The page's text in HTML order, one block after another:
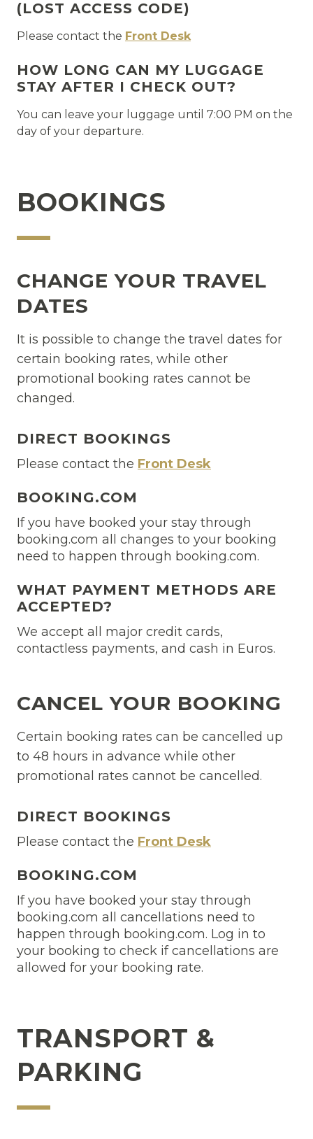
(LOST ACCESS CODE)
Please contact the Front Desk
HOW LONG CAN MY LUGGAGE
STAY AFTER I CHECK OUT?
You can leave your luggage until 7:00 PM on the
day of your departure.
BOOKINGS
CHANGE YOUR TRAVEL
DATES
It is possible to change the travel dates for
certain booking rates, while other
promotional booking rates cannot be
changed.
DIRECT BOOKINGS
Please contact the Front Desk
BOOKING.COM
If you have booked your stay through
booking.com all changes to your booking
need to happen through booking.com.
WHAT PAYMENT METHODS ARE
ACCEPTED?
We accept all major credit cards,
contactless payments, and cash in Euros.
CANCEL YOUR BOOKING
Certain booking rates can be cancelled up
to 48 hours in advance while other
promotional rates cannot be cancelled.
DIRECT BOOKINGS
Please contact the Front Desk
BOOKING.COM
If you have booked your stay through
booking.com all cancellations need to
happen through booking.com. Log in to
your booking to check if cancellations are
allowed for your booking rate.
TRANSPORT &
PARKING